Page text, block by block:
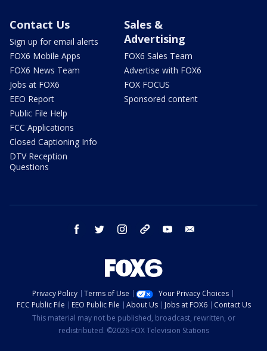
Contact Us
Sign up for email alerts
FOX6 Mobile Apps
FOX6 News Team
Jobs at FOX6
EEO Report
Public File Help
FCC Applications
Closed Captioning Info
DTV Reception
Questions
Sales &
Advertising
FOX6 Sales Team
Advertise with FOX6
FOX FOCUS
Sponsored content
facebook twitter instagram threads youtube
Privacy Policy Terms of Use
Your Privacy Choices
FCC Public File
EEO Public File About Us Jobs at FOX6
Contact Us
This material may not be published, broadcast, rewritten, or
redistributed. ©2026 FOX Television Stations